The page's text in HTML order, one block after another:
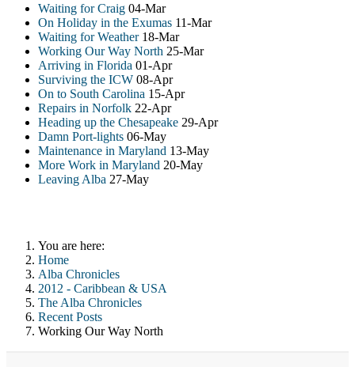
Waiting for Craig 04-Mar
On Holiday in the Exumas 11-Mar
Waiting for Weather 18-Mar
Working Our Way North 25-Mar
Arriving in Florida 01-Apr
Surviving the ICW 08-Apr
On to South Carolina 15-Apr
Repairs in Norfolk 22-Apr
Heading up the Chesapeake 29-Apr
Damn Port-lights 06-May
Maintenance in Maryland 13-May
More Work in Maryland 20-May
Leaving Alba 27-May
You are here:
Home
Alba Chronicles
2012 - Caribbean & USA
The Alba Chronicles
Recent Posts
Working Our Way North